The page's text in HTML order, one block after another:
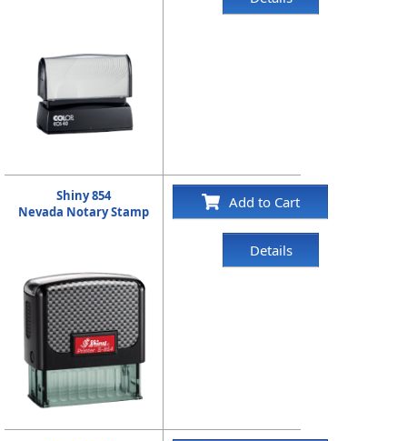
Shiny 854
Nevada Notary Stamp
Add to Cart
Details